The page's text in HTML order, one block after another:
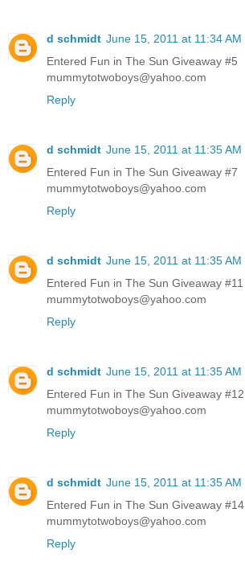
d schmidt June 15, 2011 at 11:34 AM
Entered Fun in The Sun Giveaway #5
mummytotwoboys@yahoo.com
Reply
d schmidt June 15, 2011 at 11:35 AM
Entered Fun in The Sun Giveaway #7
mummytotwoboys@yahoo.com
Reply
d schmidt June 15, 2011 at 11:35 AM
Entered Fun in The Sun Giveaway #11
mummytotwoboys@yahoo.com
Reply
d schmidt June 15, 2011 at 11:35 AM
Entered Fun in The Sun Giveaway #12
mummytotwoboys@yahoo.com
Reply
d schmidt June 15, 2011 at 11:35 AM
Entered Fun in The Sun Giveaway #14
mummytotwoboys@yahoo.com
Reply